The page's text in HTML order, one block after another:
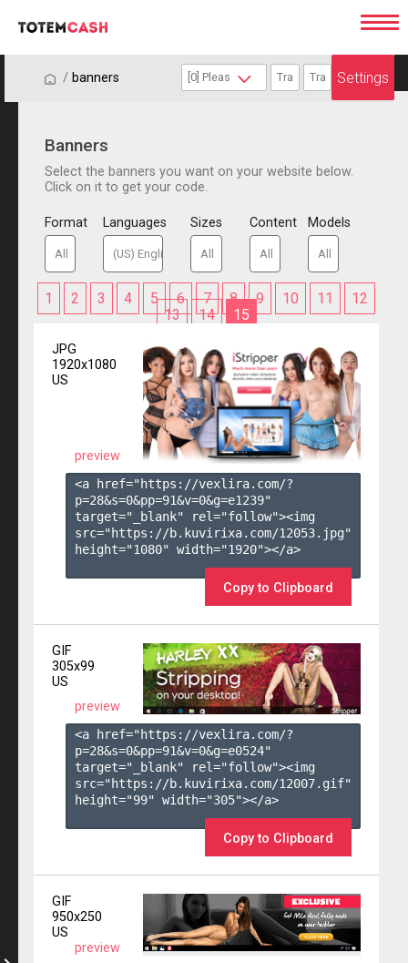
/ / banners Settings
Banners
Select the banners you want on your website below.
Click on it to get your code.
Format Languages Sizes Content Models
1 2 3 4 5 6 7 8 9 10 11
12
13
14 15
JPG
1920x1080
US
preview
<a href="https://vexlira.com/?
p=28&s=0&pp=91&v=0&g=e1239"
target="_blank" rel="follow"><img
src="https://b.kuvirixa.com/12053.jpg"
height="1080" width="1920"></a>
Copy to Clipboard
GIF
305x99
US
preview
<a href="https://vexlira.com/?
p=28&s=0&pp=91&v=0&g=e0524"
target="_blank" rel="follow"><img
src="https://b.kuvirixa.com/12007.gif"
height="99" width="305"></a>
Copy to Clipboard
GIF
950x250
US
preview